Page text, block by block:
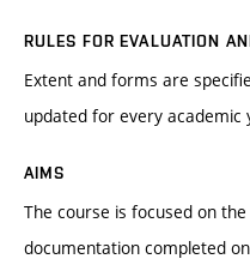
RULES FOR EVALUATION
Extent and forms are
updated for every academic
AIMS
The course is focused on
documentation completed